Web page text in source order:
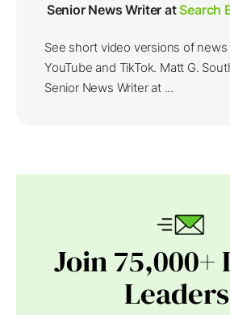
Senior News Writer atSearch
See short video versions of
YouTube and TikTok. Matt G.
Senior News Writer at ...
Join 75,000+